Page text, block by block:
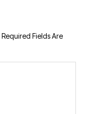
Required Fields Are